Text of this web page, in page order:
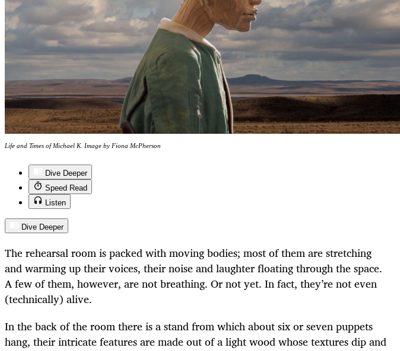
Life and Times of Michael K. Image by Fiona McPherson
Dive Deeper
Speed Read
Listen
Dive Deeper
The rehearsal room is packed with moving bodies; most of them are stretching
and warming up their voices, their noise and laughter floating through the space.
A few of them, however, are not breathing. Or not yet. In fact, they’re not even
(technically) alive.
In the back of the room there is a stand from which about six or seven puppets
hang, their intricate features are made out of a light wood whose textures dip and